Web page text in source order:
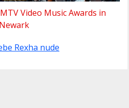
Video Music Awards in
Newark
Rexha nude